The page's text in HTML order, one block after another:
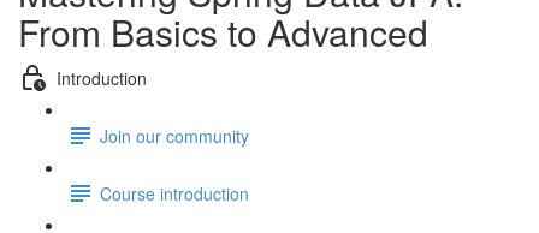
From Basics to Advanced
Introduction
Join our community
Course introduction